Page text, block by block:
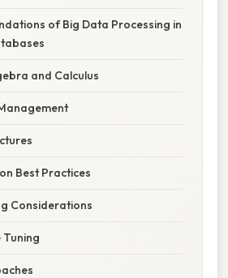
of Big Data Processing in
and Calculus
Best Practices
Considerations